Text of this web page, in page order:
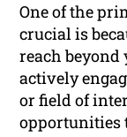
One of the
crucial is
reach
actively
or field of
opportunities